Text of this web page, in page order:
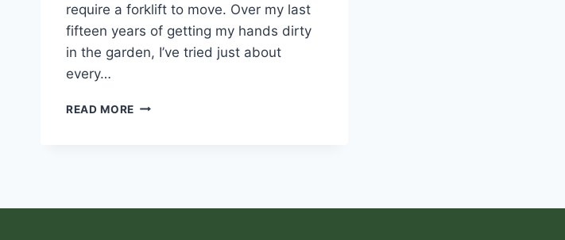
require a forklift to move. Over my last
fifteen years of getting my hands dirty
in the garden, I’ve tried just about
every…
READ MORE